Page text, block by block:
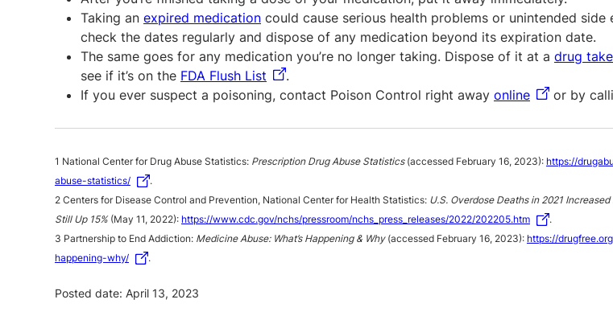
Taking an expired medication could cause serious health problems or unintended side
check the dates regularly and dispose of any medication beyond its expiration date.
The same goes for any medication you’re no longer taking. Dispose of it at a drug
see if it’s on the FDA Flush List
.
If you ever suspect a poisoning, contact Poison Control right away online or by
1 National Center for Drug Abuse Statistics: Prescription Drug Abuse Statistics(accessed February 16, 2023): https://
abuse-statistics/
.
2 Centers for Disease Control and Prevention, National Center for Health Statistics: U.S. Overdose Deaths in 2021
Still Up 15%(May 11, 2022): https://www.cdc.gov/nchs/pressroom/nchs_press_releases/2022/202205.htm
.
3 Partnership to End Addiction: Medicine Abuse: What’s Happening & Why(accessed February 16, 2023): https://
happening-why/
.
Posted date: April 13, 2023